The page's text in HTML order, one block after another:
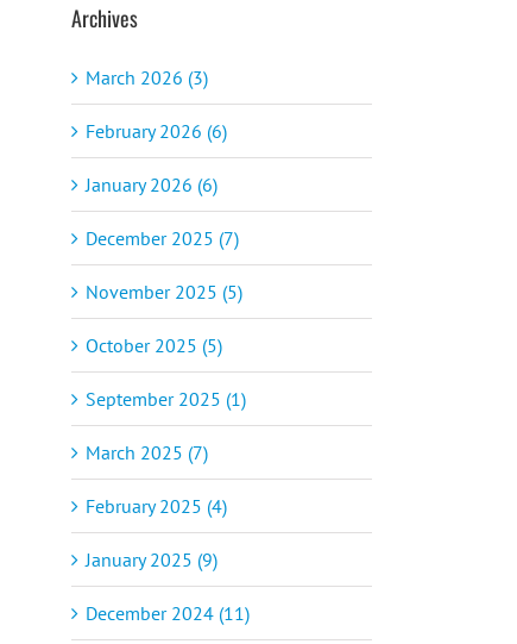
Archives
March 2026 (3)
February 2026 (6)
January 2026 (6)
December 2025 (7)
November 2025 (5)
October 2025 (5)
September 2025 (1)
March 2025 (7)
February 2025 (4)
January 2025 (9)
December 2024 (11)